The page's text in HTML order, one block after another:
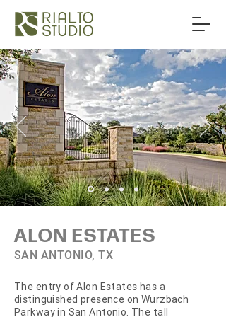
ALON ESTATES
SAN ANTONIO, TX
The entry of Alon Estates has a
distinguished presence on Wurzbach
Parkway in San Antonio. The tall